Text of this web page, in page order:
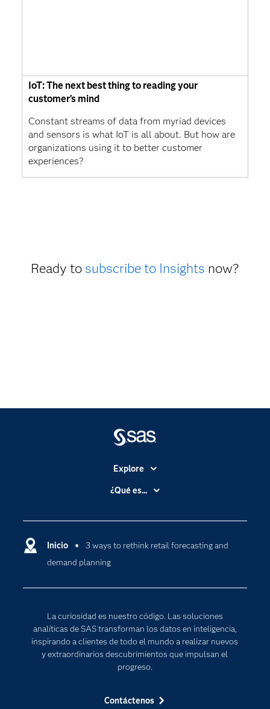
IoT: The next best thing to reading your
customer’s mind
Constant streams of data from myriad devices
and sensors is what IoT is all about. But how are
organizations using it to better customer
experiences?
Ready to subscribe to Insights now?
Inicio
3 ways to rethink retail forecasting and
demand planning
La curiosidad es nuestro código. Las soluciones
analíticas de SAS transforman los datos en inteligencia,
inspirando a clientes de todo el mundo a realizar nuevos
y extraordinarios descubrimientos que impulsan el
progreso.
Contáctenos
Explore
Accesibilidad
Compañía
Comunidades
Desarrolladores
Estudiantes
Eventos
Formación
Mi SAS
¿Qué es...
Cloud Computing
Inteligencia artificial
Internet de las Cosas